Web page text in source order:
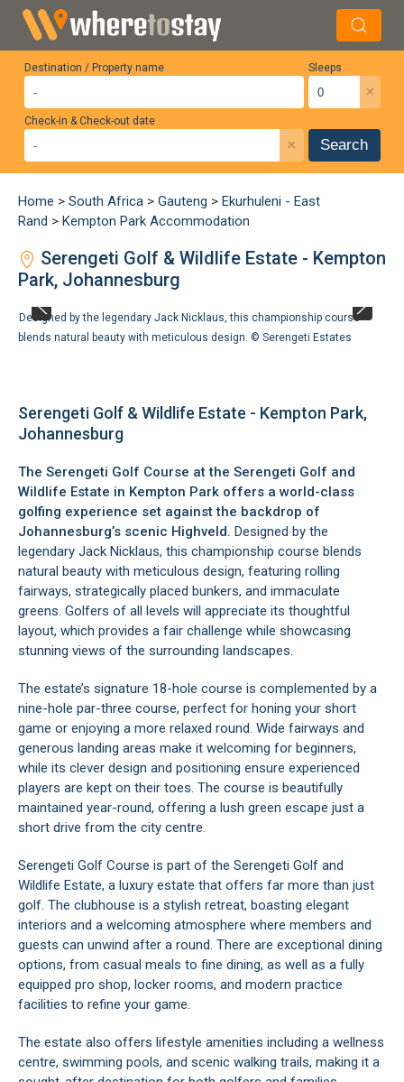
Destination / Property name Sleeps
×
Check-in & Check-out date
× Search
Home > South Africa > Gauteng > Ekurhuleni - East
Rand > Kempton Park Accommodation
Serengeti Golf & Wildlife Estate - Kempton
Park, Johannesburg
Designed by the legendary Jack Nicklaus, this championship course
blends natural beauty with meticulous design. © Serengeti Estates
Serengeti Golf & Wildlife Estate - Kempton Park,
Johannesburg
The Serengeti Golf Course at the Serengeti Golf and
Wildlife Estate in Kempton Park offers a world-class
golfing experience set against the backdrop of
Johannesburg’s scenic Highveld. Designed by the
legendary Jack Nicklaus, this championship course blends
natural beauty with meticulous design, featuring rolling
fairways, strategically placed bunkers, and immaculate
greens. Golfers of all levels will appreciate its thoughtful
layout, which provides a fair challenge while showcasing
stunning views of the surrounding landscapes.
The estate’s signature 18-hole course is complemented by a
nine-hole par-three course, perfect for honing your short
game or enjoying a more relaxed round. Wide fairways and
generous landing areas make it welcoming for beginners,
while its clever design and positioning ensure experienced
players are kept on their toes. The course is beautifully
maintained year-round, offering a lush green escape just a
short drive from the city centre.
Serengeti Golf Course is part of the Serengeti Golf and
Wildlife Estate, a luxury estate that offers far more than just
golf. The clubhouse is a stylish retreat, boasting elegant
interiors and a welcoming atmosphere where members and
guests can unwind after a round. There are exceptional dining
options, from casual meals to fine dining, as well as a fully
equipped pro shop, locker rooms, and modern practice
facilities to refine your game.
The estate also offers lifestyle amenities including a wellness
centre, swimming pools, and scenic walking trails, making it a